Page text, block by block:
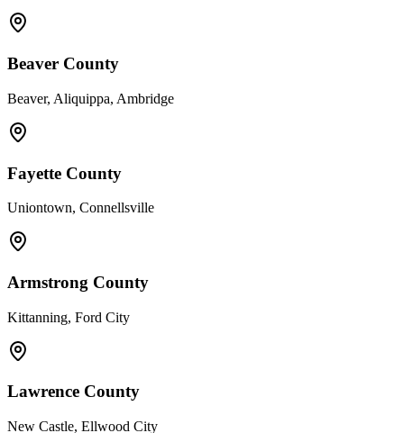
Beaver County
Beaver, Aliquippa, Ambridge
Fayette County
Uniontown, Connellsville
Armstrong County
Kittanning, Ford City
Lawrence County
New Castle, Ellwood City